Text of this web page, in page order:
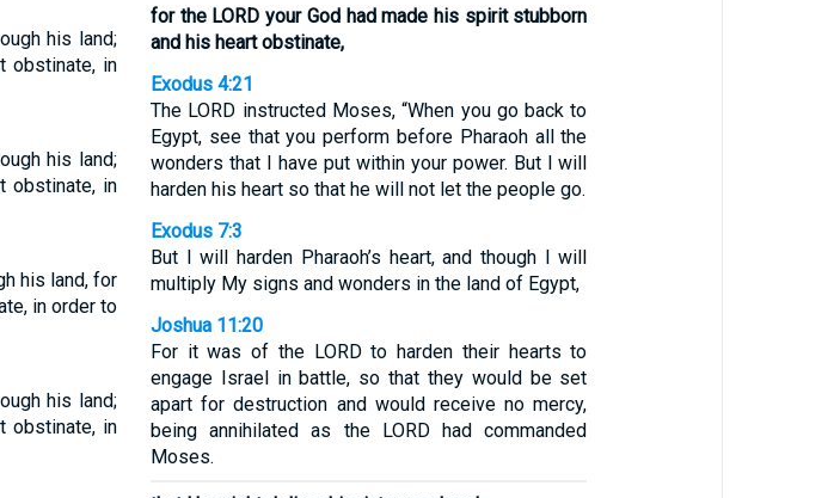
his land;
obstinate, in
his land;
obstinate, in
his land, for
in order to
his land;
obstinate, in
for the LORD your God had made his spirit stubborn
and his heart obstinate,
Exodus 4:21
The LORD instructed Moses, “When you go back to
Egypt, see that you perform before Pharaoh all the
wonders that I have put within your power. But I will
harden his heart so that he will not let the people go.
Exodus 7:3
But I will harden Pharaoh’s heart, and though I will
multiply My signs and wonders in the land of Egypt,
Joshua 11:20
For it was of the LORD to harden their hearts to
engage Israel in battle, so that they would be set
apart for destruction and would receive no mercy,
being annihilated as the LORD had commanded
Moses.